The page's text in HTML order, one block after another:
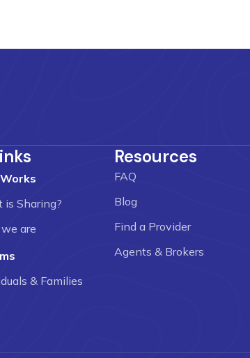
is Sharing?
are
& Families
Resources
FAQ
Blog
Find a Provider
Agents & Brokers